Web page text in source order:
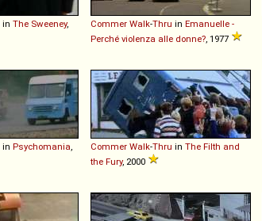
in The Sweeney,
Commer Walk-Thru in Emanuelle -
Perché violenza alle donne? , 1977
in Psychomania Commer Walk-Thru in The Filth and
the Fury, 2000